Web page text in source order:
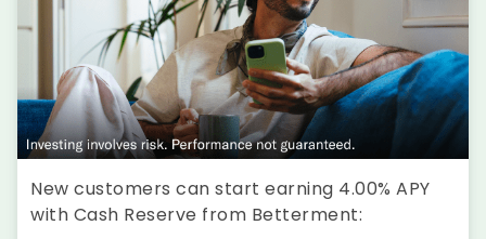
New customers can start earning 4.00% APY
with Cash Reserve from Betterment: